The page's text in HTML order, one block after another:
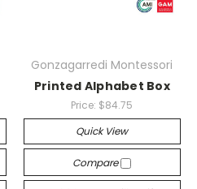
Gonzagarredi Montessori
Printed Alphabet Box
Price: $84.75
Quick View
Compare